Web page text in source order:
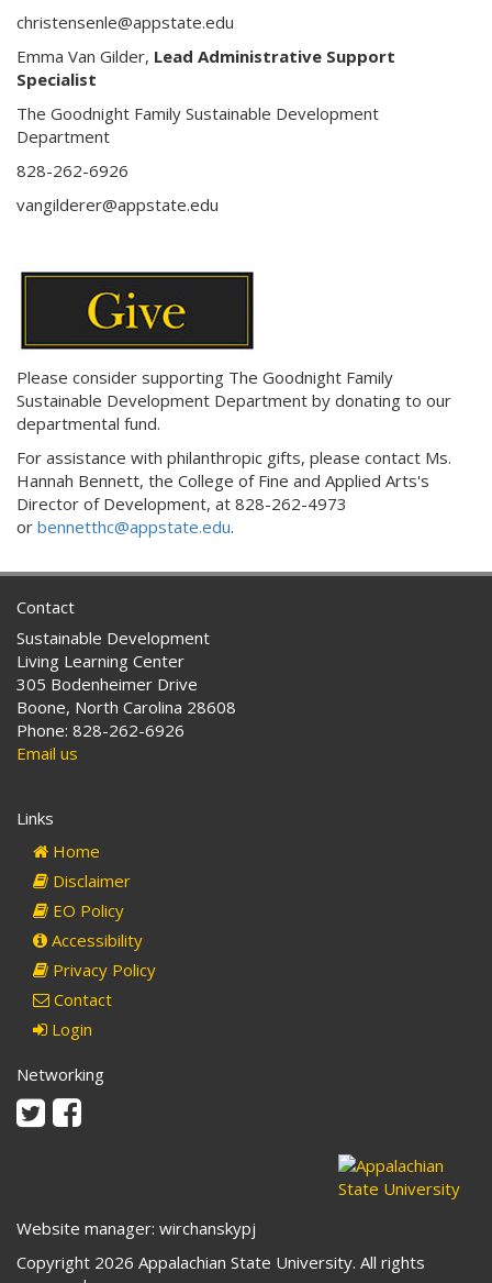
christensenle@appstate.edu
Emma Van Gilder, Lead Administrative Support
Specialist
The Goodnight Family Sustainable Development
Department
828-262-6926
vangilderer@appstate.edu
Please consider supporting The Goodnight Family
Sustainable Development Department by donating to our
departmental fund.
For assistance with philanthropic gifts, please contact Ms.
Hannah Bennett, the College of Fine and Applied Arts's
Director of Development, at 828-262-4973
or bennetthc@appstate.edu.
Contact
Sustainable Development
Living Learning Center
305 Bodenheimer Drive
Boone, North Carolina 28608
Phone: 828-262-6926
Email us
Links
Home
Disclaimer
EO Policy
Accessibility
Privacy Policy
Contact
Login
Networking
TwitterFacebook
Website manager: wirchanskypj
Copyright 2026 Appalachian State University. All rights